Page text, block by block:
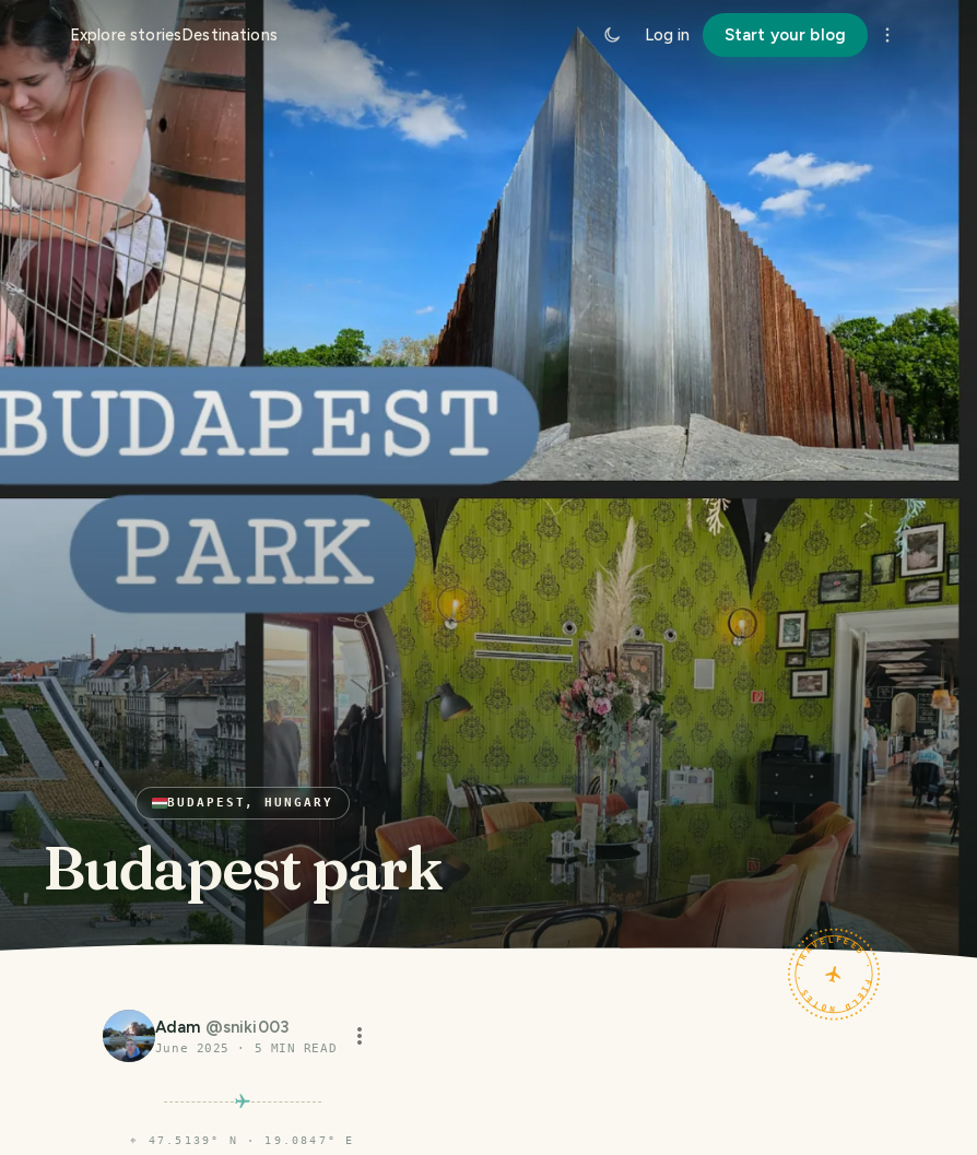
Explore storiesDestinations Log in Start your blog
BUDAPEST, HUNGARY
Budapest park
TRAVELFEED · FIELD NOTES ·
Adam @sniki003
June 2025 · 5 MIN READ
⌖ 47.5139° N · 19.0847° E